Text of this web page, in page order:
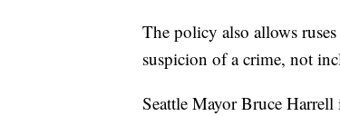
The policy also allows
suspicion of a crime, not
Seattle Mayor Bruce Harrell